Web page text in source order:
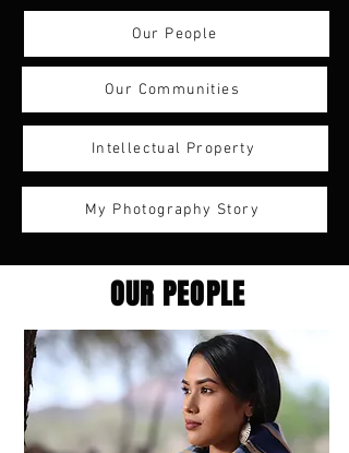
Our People
Our Communities
Intellectual Property
My Photography Story
OUR PEOPLE